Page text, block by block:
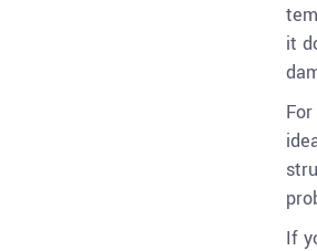
it
If